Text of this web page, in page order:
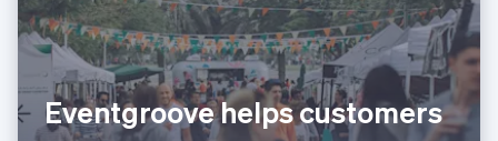
Eventgroove helps customers
English
Finland
English Svenska
France
FrançaisEnglish
Germany